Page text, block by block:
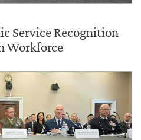
Service Recognition
Workforce